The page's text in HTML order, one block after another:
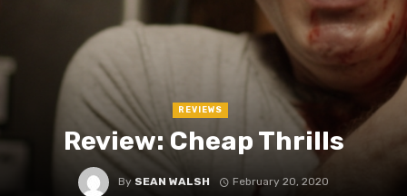
REVIEWS
Review: Cheap Thrills
By SEAN WALSH February 20, 2020